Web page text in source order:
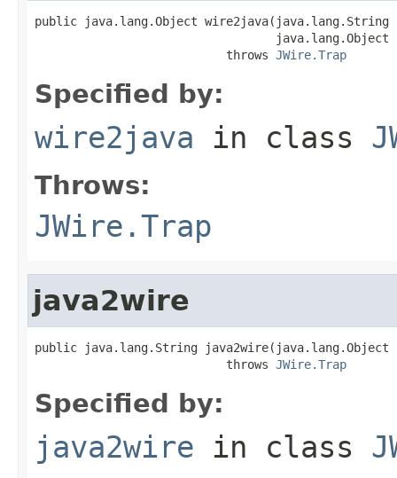
public java.lang.Object wire2java(java.lang.String
java.lang.Object
                           throws
JWire.Trap
Specified by:
wire2java in class
Throws:
JWire.Trap
java2wire
public java.lang.String java2wire(java.lang.Object
                           throws
JWire.Trap
Specified by:
java2wire in class